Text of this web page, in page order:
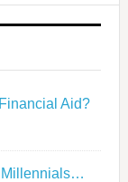
Aid?
Millennials…